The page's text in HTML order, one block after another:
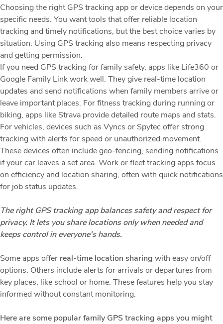
Choosing the right GPS tracking app or device depends on your
specific needs. You want tools that offer reliable location
tracking and timely notifications, but the best choice varies by
situation. Using GPS tracking also means respecting privacy
and getting permission.
If you need GPS tracking for family safety, apps like Life360 or
Google Family Link work well. They give real-time location
updates and send notifications when family members arrive or
leave important places. For fitness tracking during running or
biking, apps like Strava provide detailed route maps and stats.
For vehicles, devices such as Vyncs or Spytec offer strong
tracking with alerts for speed or unauthorized movement.
These devices often include geo-fencing, sending notifications
if your car leaves a set area. Work or fleet tracking apps focus
on efficiency and location sharing, often with quick notifications
for job status updates.
The right GPS tracking app balances safety and respect for
privacy. It lets you share locations only when needed and
keeps control in everyone's hands.
Some apps offer real-time location sharing with easy on/off
options. Others include alerts for arrivals or departures from
key places, like school or home. These features help you stay
informed without constant monitoring.
Here are some popular family GPS tracking apps you might